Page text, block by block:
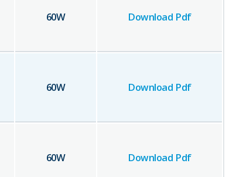
60W Download Pdf
60W Download Pdf
60W Download Pdf